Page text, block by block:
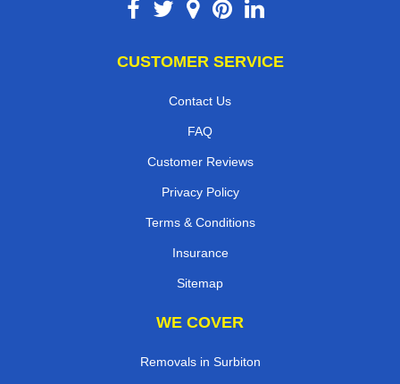
CUSTOMER SERVICE
Contact Us
FAQ
Customer Reviews
Privacy Policy
Terms & Conditions
Insurance
Sitemap
WE COVER
Removals in Surbiton